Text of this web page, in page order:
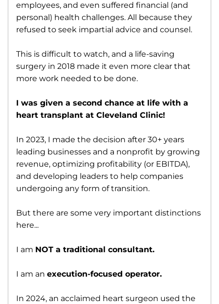
employees, and even suffered financial (and
personal) health challenges. All because they
refused to seek impartial advice and counsel.
This is difficult to watch, and a life-saving
surgery in 2018 made it even more clear that
more work needed to be done.
I was given a second chance at life with a
heart transplant at Cleveland Clinic!
In 2023, I made the decision after 30+ years
leading businesses and a nonprofit by growing
revenue, optimizing profitability (or EBITDA),
and developing leaders to help companies
undergoing any form of transition.
But there are some very important distinctions
here...
I am NOT a traditional consultant.
I am an execution-focused operator.
In 2024, an acclaimed heart surgeon used the